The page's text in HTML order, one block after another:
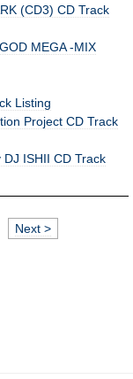
(CD3) CD Track
MEGA -MIX
Listing
Project CD Track
DJ ISHII CD Track
Next >